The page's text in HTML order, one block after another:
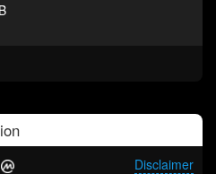
Disclaimer